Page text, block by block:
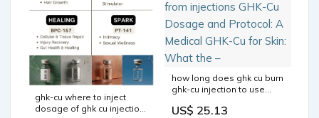
ghk-cu where to inject
dosage of ghk cu injection
how long does ghk cu burn
ghk-cu injection to use
injections GHK-Cu Dosage
US$ 25.13